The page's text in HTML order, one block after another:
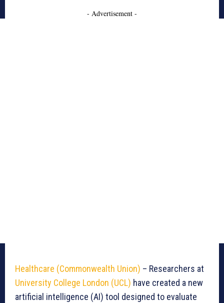
- Advertisement -
Healthcare (Commonwealth Union) – Researchers at
University College London (UCL) have created a new
artificial intelligence (AI) tool designed to evaluate